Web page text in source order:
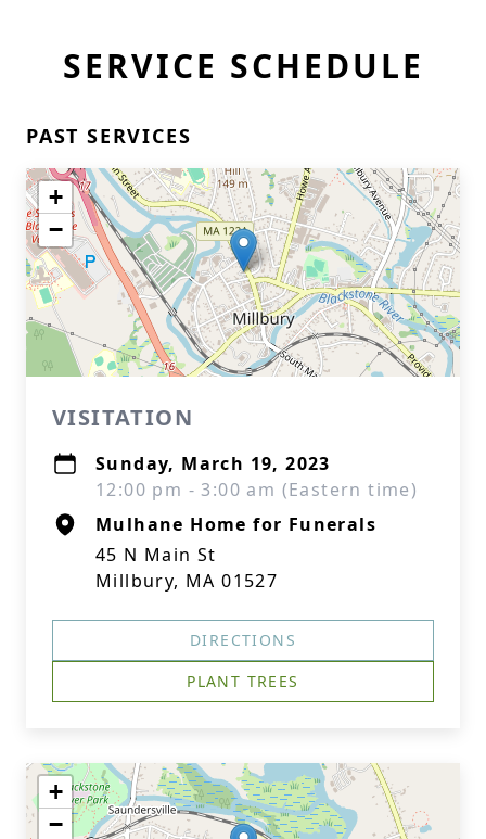
SERVICE SCHEDULE
PAST SERVICES
+
−
VISITATION
Sunday, March 19, 2023
12:00 pm - 3:00 am (Eastern time)
Mulhane Home for Funerals
45 N Main St
Millbury, MA 01527
DIRECTIONS
PLANT TREES
+
−